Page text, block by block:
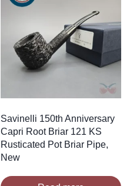
Savinelli 150th Anniversary
Capri Root Briar 121 KS
Rusticated Pot Briar Pipe,
New